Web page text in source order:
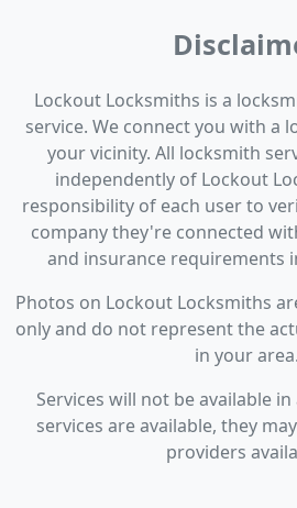
Lockout Locksmiths is a
service. We connect you with a
your vicinity. All locksmith
independently of Lockout
responsibility of each user to
company they're connected
and insurance requirements
Photos on Lockout Locksmiths
only and do not represent the
in your area.
Services will not be available
services are available, they
providers